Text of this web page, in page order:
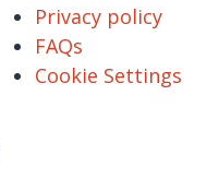
Privacy policy
FAQs
Cookie Settings